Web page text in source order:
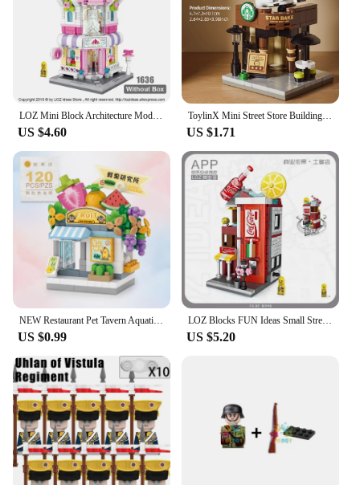
durable construction, these blocks are a reliable
choice for any setting where children can enjoy
imaginative play and developmental growth.
LOZ Mini Block Architecture Model Building Blocks City Series Mini Street Store Perfume Shop Cinema House Toy Children Bricks
US $4.60
ToylinX Mini Street Store Building Blocks Model Fast Food Restaurant Coffee Shop Assembled Children's Educational Toys Gifts
US $1.71
NEW Restaurant Pet Tavern Aquatic Store Street View Shop Food House Building Blocks Kit Girls Bricks Model Kids Toy Children
US $0.99
LOZ Blocks FUN Ideas Small Street Store Toy Small Coffee Pisa Shop Brinquedos MOC City House Food Building Bricks Girl Gifts
US $5.20